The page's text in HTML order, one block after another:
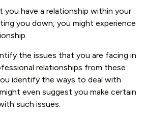
you have a relationship within your
you down, you might experience
the issues that you are facing in
relationships from these
identify the ways to deal with
even suggest you make certain
such issues.